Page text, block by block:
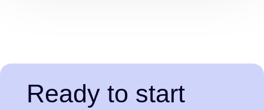
Ready to start